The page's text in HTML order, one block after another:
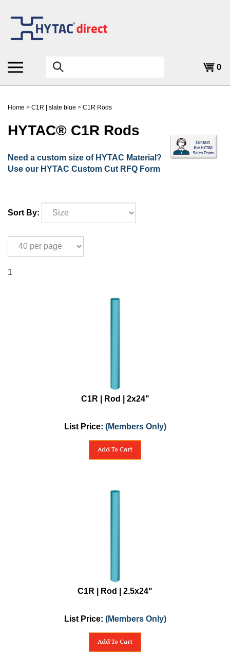
content
Search
the
store:
0
Home > C1R | slate blue > C1R Rods
HYTAC® C1R Rods
Need a custom size of HYTAC Material?
Use our HYTAC Custom Cut RFQ Form
Sort By:
1
C1R | Rod | 2x24"
List Price: (Members Only)
Add To Cart
C1R | Rod | 2.5x24"
List Price: (Members Only)
Add To Cart